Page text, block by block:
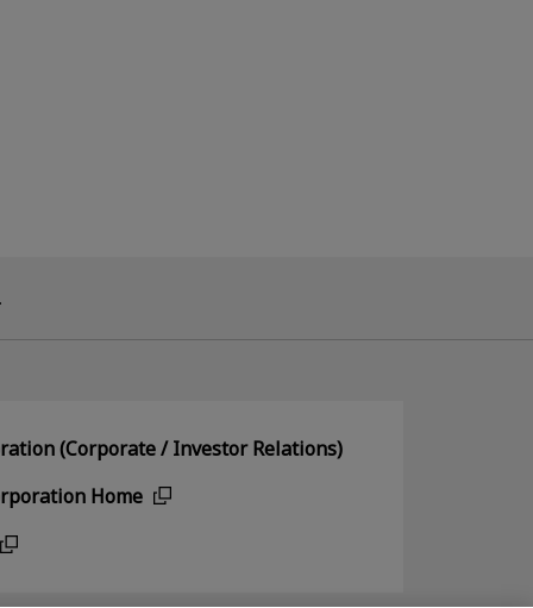
(Corporate / Investor Relations)
Home